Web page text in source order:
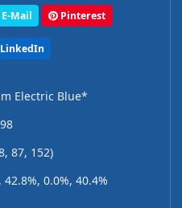
E-Mail Pinterest
LinkedIn
Electric Blue*
87, 152)
42.8%, 0.0%, 40.4%